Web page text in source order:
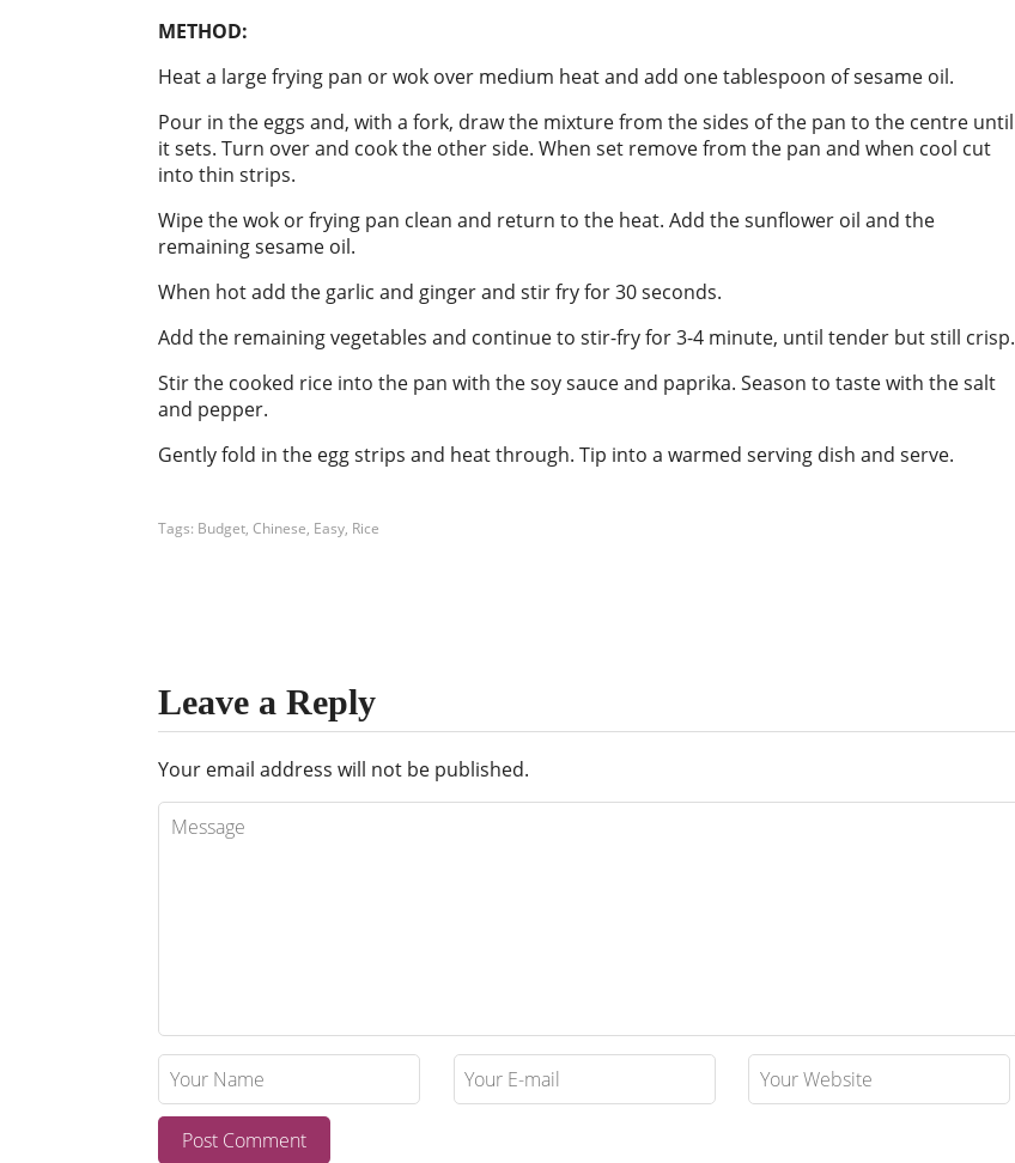
METHOD:
Heat a large frying pan or wok over medium heat and add one tablespoon of sesame oil.
Pour in the eggs and, with a fork, draw the mixture from the sides of the pan to the centre until
it sets. Turn over and cook the other side. When set remove from the pan and when cool cut
into thin strips.
Wipe the wok or frying pan clean and return to the heat. Add the sunflower oil and the
remaining sesame oil.
When hot add the garlic and ginger and stir fry for 30 seconds.
Add the remaining vegetables and continue to stir-fry for 3-4 minute, until tender but still crisp.
Stir the cooked rice into the pan with the soy sauce and paprika. Season to taste with the salt
and pepper.
Gently fold in the egg strips and heat through. Tip into a warmed serving dish and serve.
Tags: Budget, Chinese, Easy, Rice
Leave a Reply
Your email address will not be published.